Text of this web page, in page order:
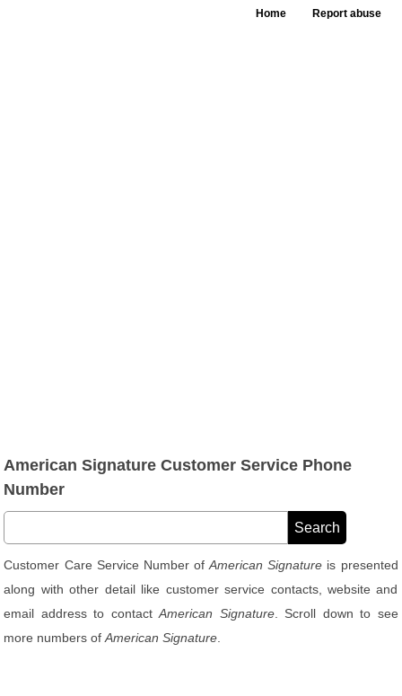
Home Report abuse
American Signature Customer Service Phone
Number
Customer Care Service Number ofAmerican Signature is presented
along with other detail like customer service contacts, website and
email address to contactAmerican Signature. Scroll down to see
more numbers ofAmerican Signature